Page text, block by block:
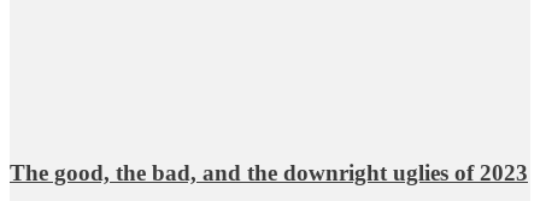
The good, the bad, and the downright uglies of 2023